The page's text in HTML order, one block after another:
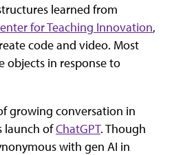
learned from
for Teaching Innovation,
code and video. Most
objects in response to
growing conversation in
launch ofChatGPT. Though
with gen AI in